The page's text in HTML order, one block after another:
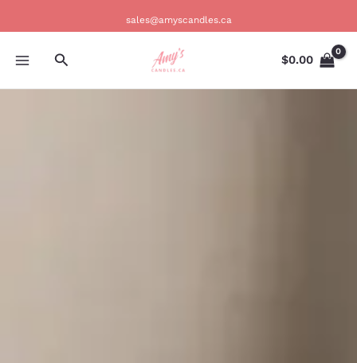
sales@amyscandles.ca
Search $0.00